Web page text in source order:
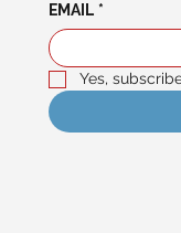
EMAIL *
Yes,